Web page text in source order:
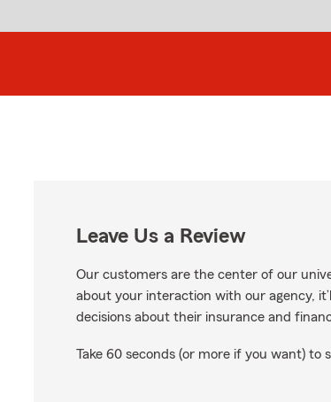
on Google
Leave Us a Review
Our customers are the center of our
about your interaction with our agency,
decisions about their insurance and
Take 60 seconds (or more if you want) to